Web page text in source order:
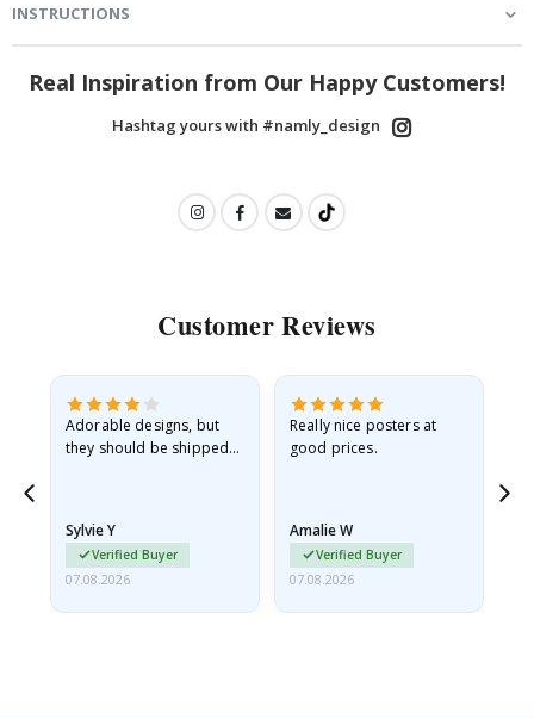
INSTRUCTIONS
Real Inspiration from Our Happy Customers!
Hashtag yours with #namly_design
Customer Reviews
Adorable designs, but
they should be shipped
Sylvie Y
Verified Buyer
07.08.2026
Really nice posters at
good prices.
Amalie W
Verified Buyer
07.08.2026